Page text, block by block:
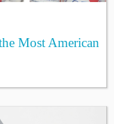
Most American